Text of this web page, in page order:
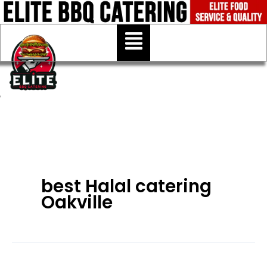
Skip
to
content
Menu
best Halal catering
Oakville